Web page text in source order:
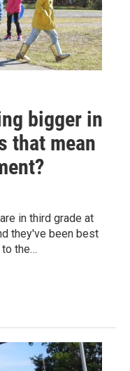
bigger in
that mean
in third grade at
they've been best
to the…